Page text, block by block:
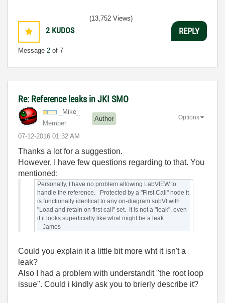
2 KUDOS
Message 2 of 7
(13,752 Views)
REPLY
Re: Reference leaks in JKI SMO
_Mike_
Member
Author
‎07-12-2016 01:32 AM
Options
Thanks a lot for a suggestion.
However, I have few questions regarding to that. You
mentioned:
Personally, I have no problem allowing LabVIEW to
handle the reference. Protected by a "First Call" node it
is functionally identical to any on-diagram subVI with
"Load and retain on first call" set. It is not a "leak", even
if it looks superficially like what might be a leak.
-- James
Could you explain it a little bit more wht it isn't a
leak?
Also I had a problem with understandit "the root loop
issue". Could i kindly ask you to brierly describe it?